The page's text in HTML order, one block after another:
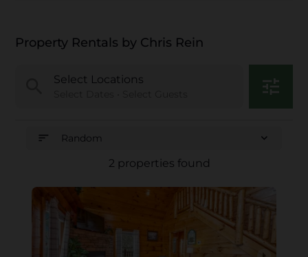
Property Rentals by Chris Rein
Select Locations tune
2 properties found
sort Random expand_more